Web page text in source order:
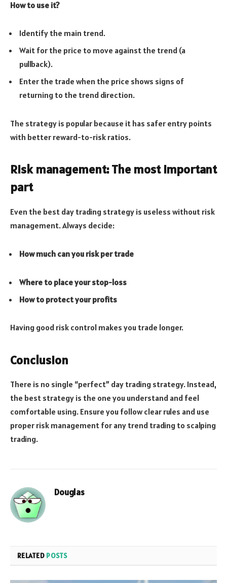
How to use it?
Identify the main trend.
Wait for the price to move against the trend (a
pullback).
Enter the trade when the price shows signs of
returning to the trend direction.
The strategy is popular because it has safer entry points
with better reward-to-risk ratios.
Risk management: The most important
part
Even the best day trading strategy is useless without risk
management. Always decide:
How much can you risk per trade
Where to place your stop-loss
How to protect your profits
Having good risk control makes you trade longer.
Conclusion
There is no single “perfect” day trading strategy. Instead,
the best strategy is the one you understand and feel
comfortable using. Ensure you follow clear rules and use
proper risk management for any trend trading to scalping
trading.
Douglas
RELATED POSTS